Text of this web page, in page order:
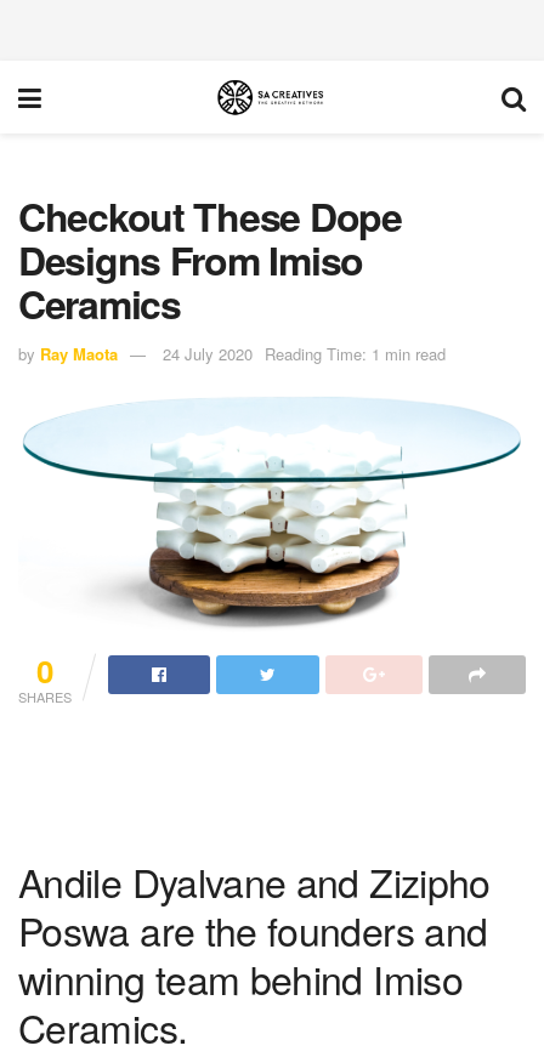
Checkout These Dope
Designs From Imiso
Ceramics
by Ray Maota 24 July 2020 Reading Time: 1 min read
0
SHARES
Andile Dyalvane and Zizipho
Poswa are the founders and
winning team behind Imiso
Ceramics.